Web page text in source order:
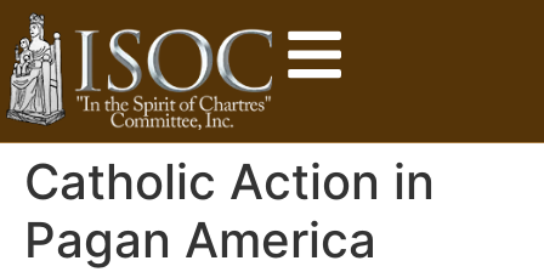
Catholic Action in
Pagan America